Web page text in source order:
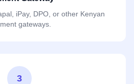
iPay, DPO, or other Kenyan
gateways.
3